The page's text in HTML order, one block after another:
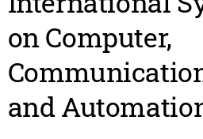
on Computer,
and